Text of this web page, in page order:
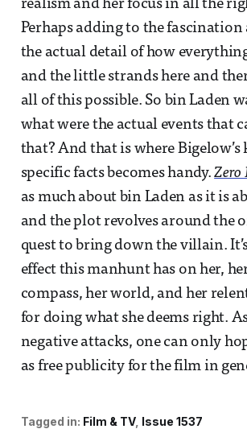
realism and her focus in all the
Perhaps adding to the fascination
the actual detail of how
and the little strands here and
all of this possible. So bin Laden
what were the actual events that
that? And that is where Bigelow’s
specific facts becomes handy.Zero
as much about bin Laden as it is
and the plot revolves around the
quest to bring down the villain.
effect this manhunt has on her,
compass, her world, and her
for doing what she deems right.
negative attacks, one can only
as free publicity for the film in
Tagged in: Film & TV Issue 1537